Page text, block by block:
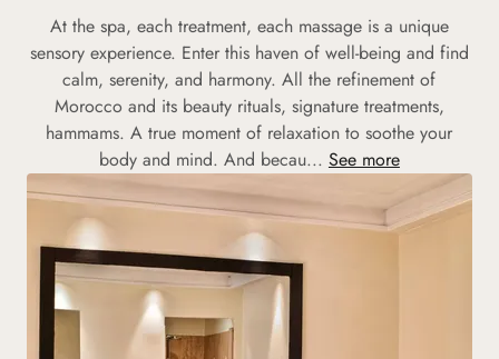
At the spa, each treatment, each massage is a unique
sensory experience. Enter this haven of well-being and find
calm, serenity, and harmony. All the refinement of
Morocco and its beauty rituals, signature treatments,
hammams. A true moment of relaxation to soothe your
body and mind. And becau... See more